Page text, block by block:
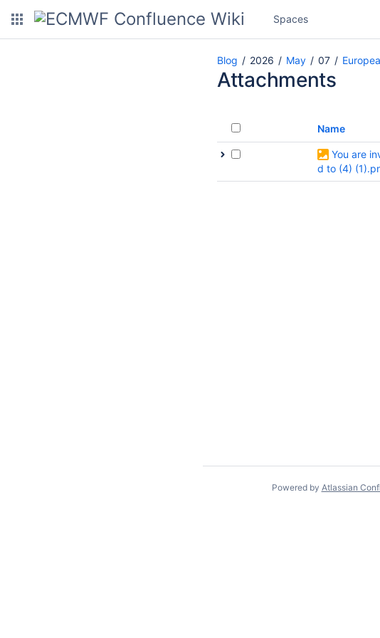
Spaces
Blog 2026 May 07
Attachments
Name
You are
d to (4)
Powered by Atlassian